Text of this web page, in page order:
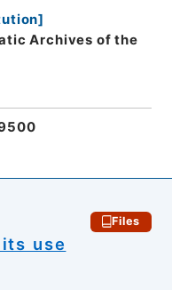
]
Archives of the
Files
use